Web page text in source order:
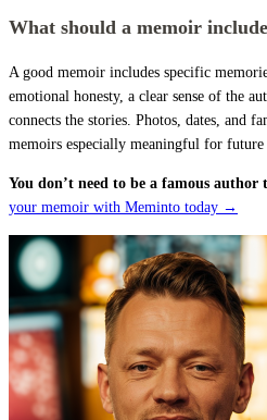
What should a memoir
A good memoir includes specific
emotional honesty, a clear sense of the
connects the stories. Photos, dates, and
memoirs especially meaningful for future
You don’t need to be a famous author
your memoir with Meminto today →